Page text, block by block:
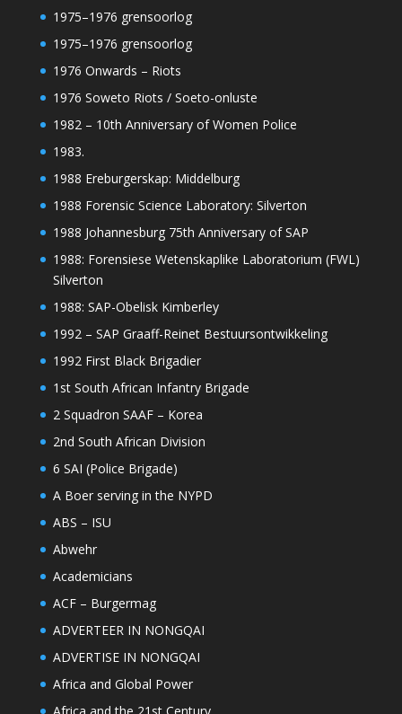
1975–1976 grensoorlog
1975–1976 grensoorlog
1976 Onwards – Riots
1976 Soweto Riots / Soeto-onluste
1982 – 10th Anniversary of Women Police
1983.
1988 Ereburgerskap: Middelburg
1988 Forensic Science Laboratory: Silverton
1988 Johannesburg 75th Anniversary of SAP
1988: Forensiese Wetenskaplike Laboratorium (FWL)
Silverton
1988: SAP-Obelisk Kimberley
1992 – SAP Graaff-Reinet Bestuursontwikkeling
1992 First Black Brigadier
1st South African Infantry Brigade
2 Squadron SAAF – Korea
2nd South African Division
6 SAI (Police Brigade)
A Boer serving in the NYPD
ABS – ISU
Abwehr
Academicians
ACF – Burgermag
ADVERTEER IN NONGQAI
ADVERTISE IN NONGQAI
Africa and Global Power